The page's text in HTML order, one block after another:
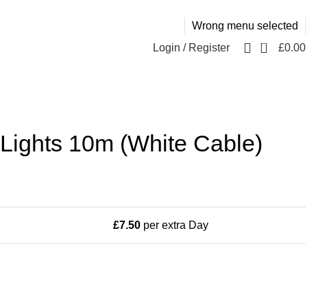
Wrong menu selected
Login / Register 0 £0.00
10m (White Cable)
£7.50 per extra Day